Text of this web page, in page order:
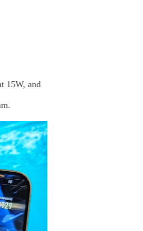
15W, and